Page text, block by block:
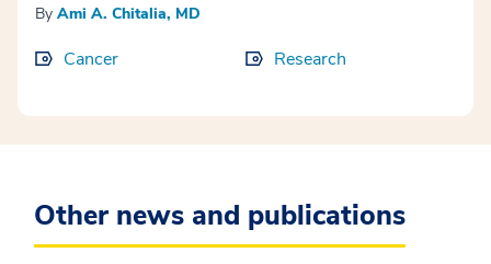
By Ami A. Chitalia, MD
Cancer Research
Other news and publications